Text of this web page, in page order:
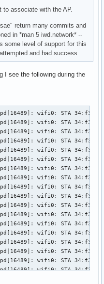
to associate with the AP.
return many commits and
in *man 5 iwd.network* --
some level of support for this
and had success.
I see the following during the
wifi0: STA
wifi0: STA
wifi0: STA
wifi0: STA
wifi0: STA
wifi0: STA
wifi0: STA
wifi0: STA
wifi0: STA
wifi0: STA
wifi0: STA
wifi0: STA
wifi0: STA
wifi0: STA
wifi0: STA
wifi0: STA
wifi0: STA
wifi0: STA